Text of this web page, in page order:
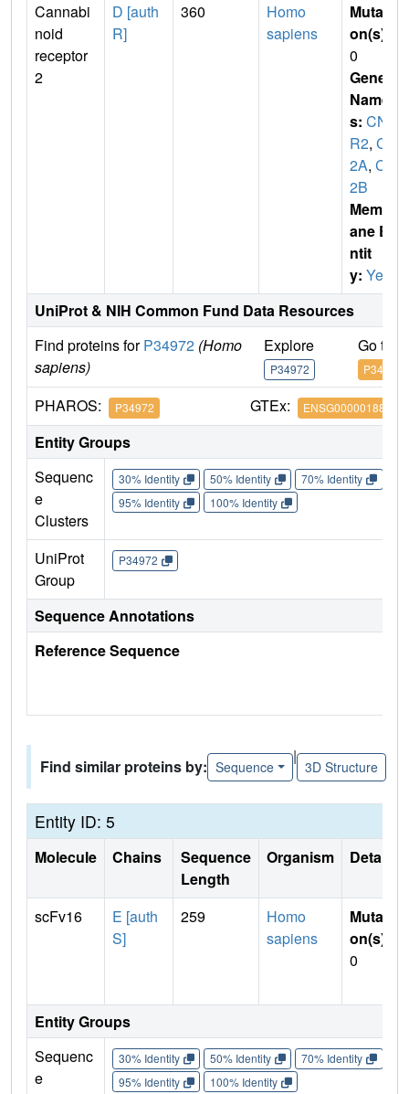
Cannabi
noid
receptor
2
D [auth
R]
360
Homo
sapiens
Mutati
on(s)
0
Gene
Name
s: CN
R2, CB
2A, CB
2B
Membr
ane E
ntit
y: Yes
UniProt & NIH Common Fund Data Resources
Find proteins forP34972 (Homo
sapiens)
Explore
P34972
Go to
P34972
PHAROS: P34972 GTEx: ENSG00000188822
Entity Groups
Sequenc
e
Clusters
30% Identity 50% Identity 70% Identity
95% Identity
100% Identity
UniProt
Group
P34972
Sequence Annotations
Reference Sequence
Find similar proteins by: Sequence
|
3D Structure
Entity ID: 5
Molecule Chains
Sequence
Length
Organism Details
scFv16
E [auth
S]
259
Homo
sapiens
Mutati
on(s)
0
Entity Groups
Sequenc
e
30% Identity 50% Identity 70% Identity
95% Identity
100% Identity